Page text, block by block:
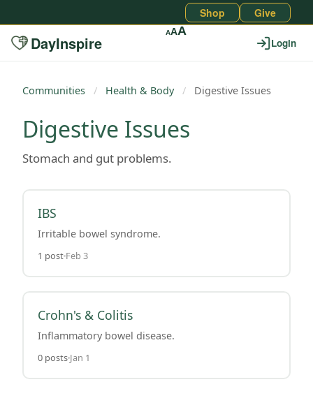
Shop Give
DayInspire
AAA
Login
Communities / Health & Body / Digestive Issues
Digestive Issues
Stomach and gut problems.
IBS
Irritable bowel syndrome.
1 post Feb 3
Crohn's & Colitis
Inflammatory bowel disease.
0 posts Jan 1